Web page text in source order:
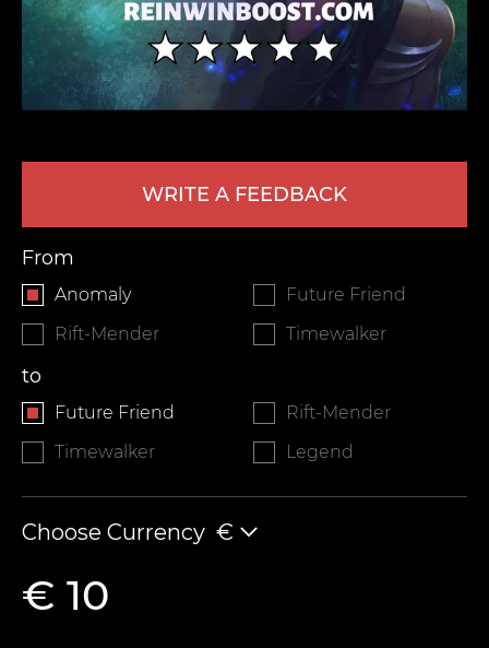
WRITE A FEEDBACK
From
Anomaly
Future Friend
Rift-Mender
Timewalker
to
Future Friend
Rift-Mender
Timewalker
Legend
Choose Currency €
€ 10